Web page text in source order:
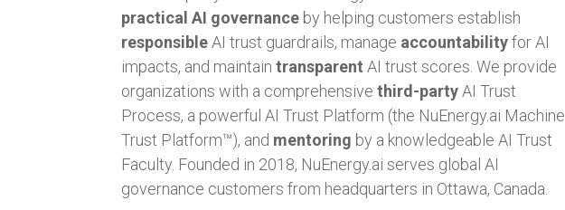
practical AI governance by helping customers establish
responsibleAI trust guardrails, manage accountabilityfor AI
impacts, and maintaintransparent AI trust scores. We provide
organizations with a comprehensivethird-partyAI Trust
Process, a powerful AI Trust Platform (the NuEnergy.ai Machine
Trust Platform™), and mentoring by a knowledgeable AI Trust
Faculty. Founded in 2018, NuEnergy.ai serves global AI
governance customers from headquarters in Ottawa, Canada.